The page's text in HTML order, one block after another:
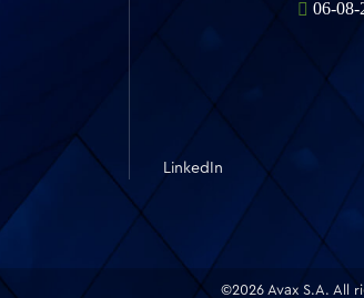
LinkedIn
©2026 Avax S.A. All